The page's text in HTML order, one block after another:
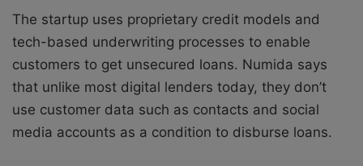
The startup uses proprietary credit models and
tech-based underwriting processes to enable
customers to get unsecured loans. Numida says
that unlike most digital lenders today, they don’t
use customer data such as contacts and social
media accounts as a condition to disburse loans.